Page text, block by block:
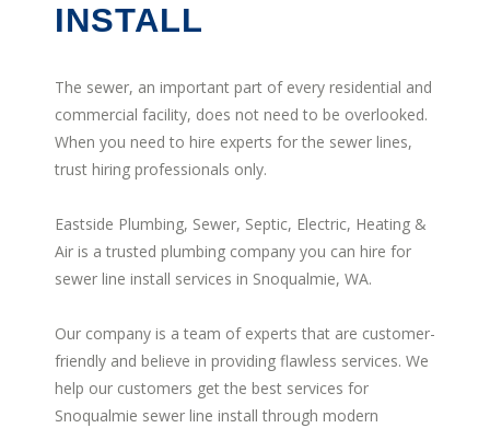
INSTALL
The sewer, an important part of every residential and
commercial facility, does not need to be overlooked.
When you need to hire experts for the sewer lines,
trust hiring professionals only.
Eastside Plumbing, Sewer, Septic, Electric, Heating &
Air is a trusted plumbing company you can hire for
sewer line install services in Snoqualmie, WA.
Our company is a team of experts that are customer-
friendly and believe in providing flawless services. We
help our customers get the best services for
Snoqualmie sewer line install through modern